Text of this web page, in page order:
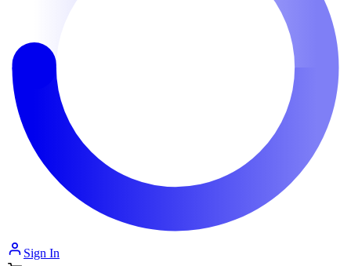
Sign In